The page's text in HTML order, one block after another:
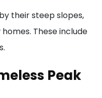
their steep slopes,
These include
Peak